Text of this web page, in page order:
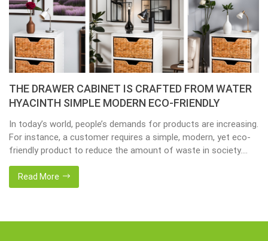
THE DRAWER CABINET IS CRAFTED FROM WATER
HYACINTH SIMPLE MODERN ECO-FRIENDLY
In today’s world, people’s demands for products are increasing.
For instance, a customer requires a simple, modern, yet eco-
friendly product to reduce the amount of waste in society.
including our company, Home24h with a commitment to eco-
friendly products, made from 100% natural materials. Today,
Read More